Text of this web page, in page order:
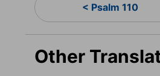
< Psalm 110
Other